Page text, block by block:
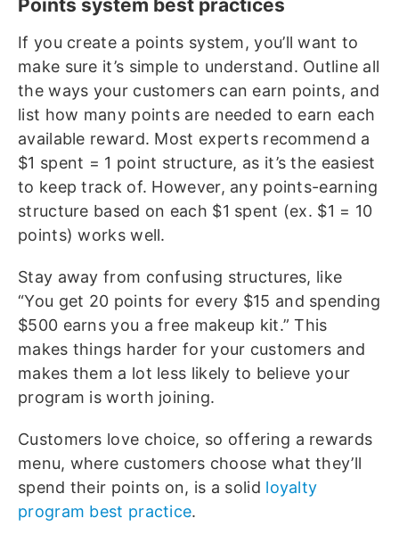
Points system best practices
If you create a points system, you’ll want to
make sure it’s simple to understand. Outline all
the ways your customers can earn points, and
list how many points are needed to earn each
available reward. Most experts recommend a
$1 spent = 1 point structure, as it’s the easiest
to keep track of. However, any points-earning
structure based on each $1 spent (ex. $1 = 10
points) works well.
Stay away from confusing structures, like
“You get 20 points for every $15 and spending
$500 earns you a free makeup kit.” This
makes things harder for your customers and
makes them a lot less likely to believe your
program is worth joining.
Customers love choice, so offering a rewards
menu, where customers choose what they’ll
spend their points on, is a solid loyalty
program best practice.